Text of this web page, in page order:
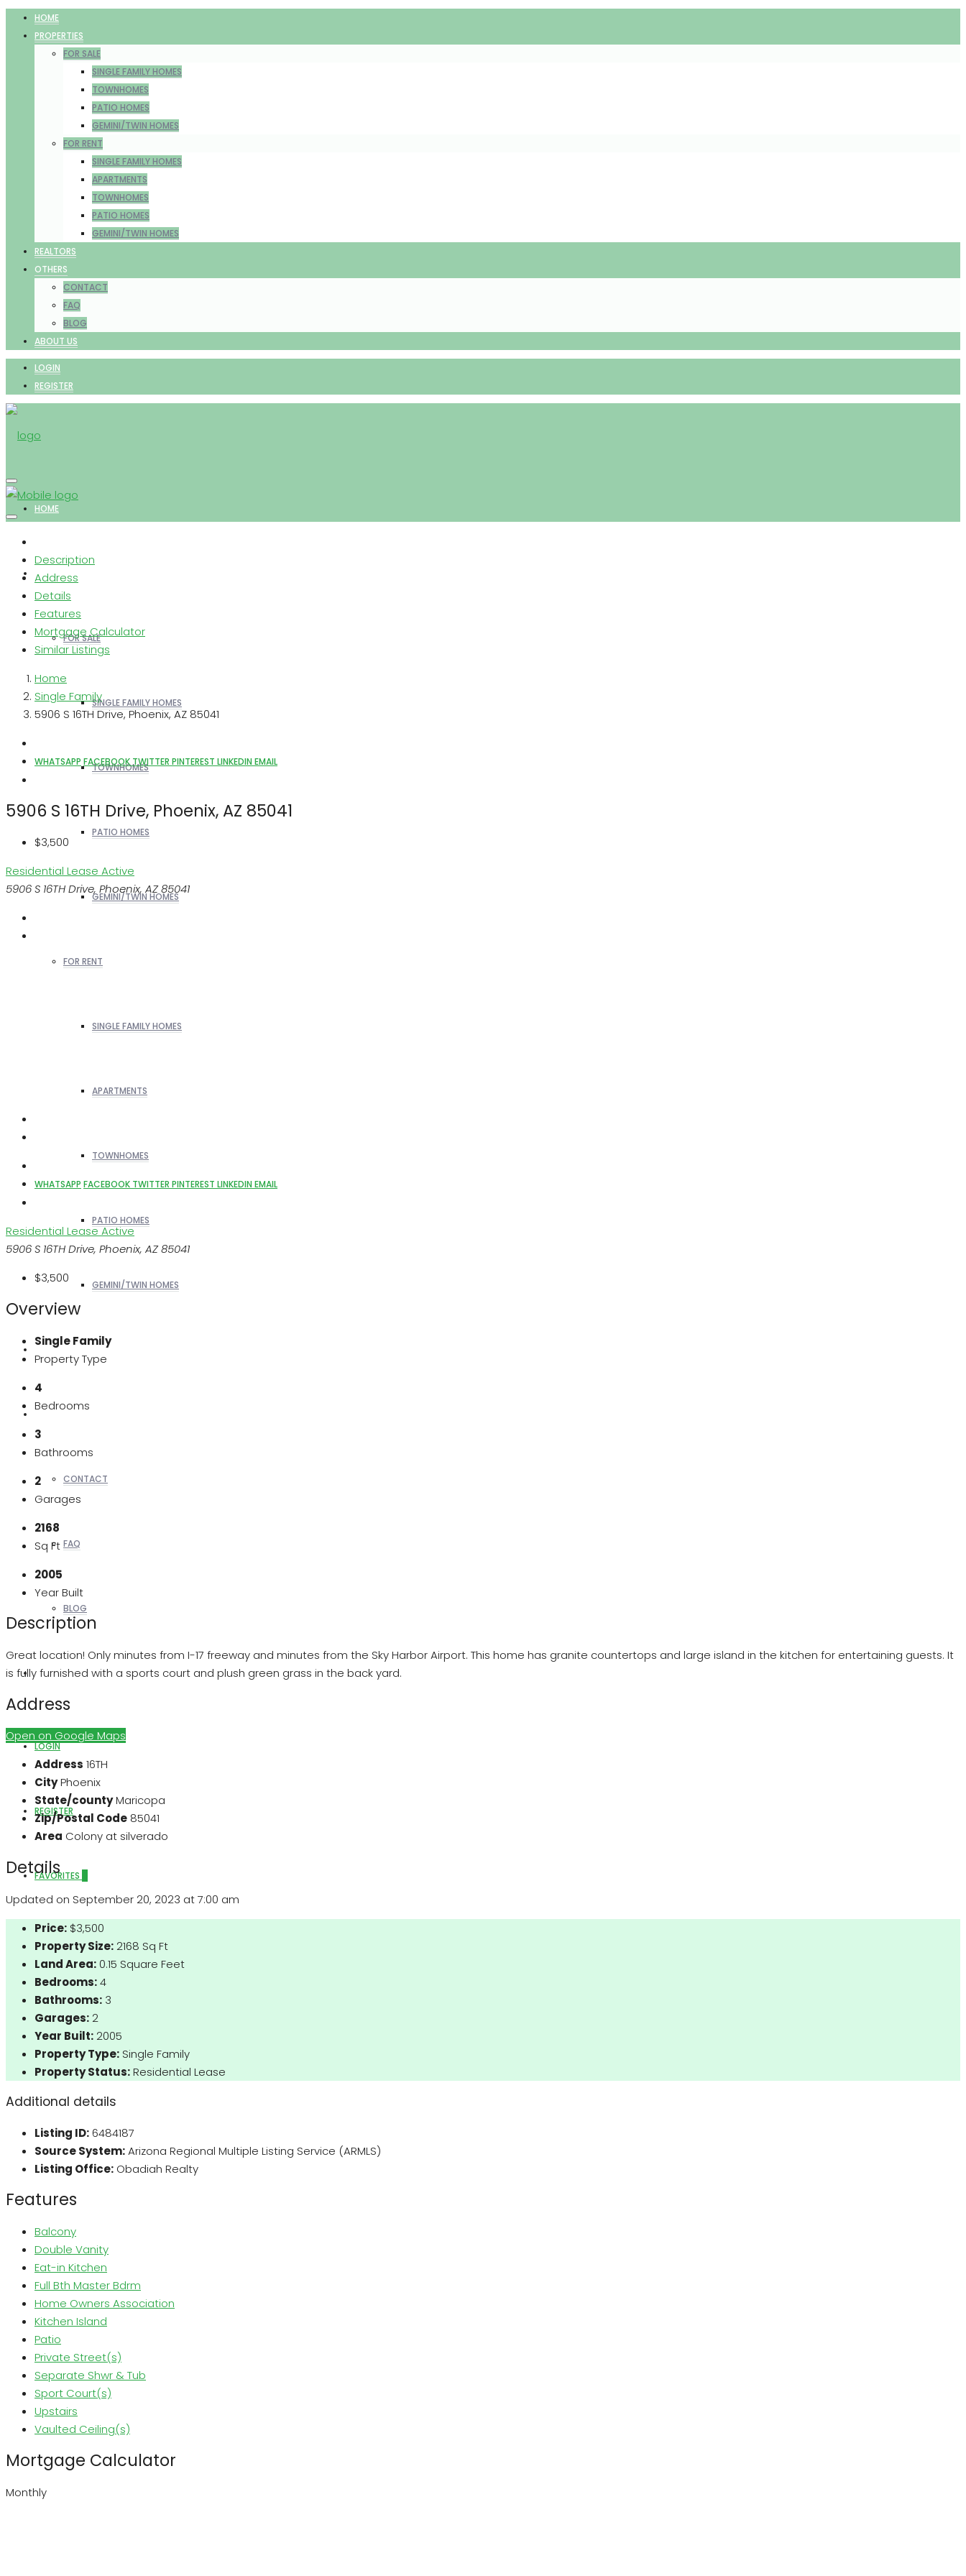
HOME
PROPERTIES
FOR SALE
SINGLE FAMILY HOMES
TOWNHOMES
PATIO HOMES
GEMINI/TWIN HOMES
FOR RENT
SINGLE FAMILY HOMES
APARTMENTS
TOWNHOMES
PATIO HOMES
GEMINI/TWIN HOMES
REALTORS
OTHERS
CONTACT
FAQ
BLOG
ABOUT US
LOGIN
REGISTER
HOME
PROPERTIES
FOR SALE
SINGLE FAMILY HOMES
TOWNHOMES
PATIO HOMES
GEMINI/TWIN HOMES
FOR RENT
SINGLE FAMILY HOMES
APARTMENTS
TOWNHOMES
PATIO HOMES
GEMINI/TWIN HOMES
REALTORS
CONTACT
FAQ
BLOG
ABOUT US
LOGIN
REGISTER
FAVORITES
Description
Address
Details
Features
Mortgage Calculator
Similar Listings
Home
Single Family
5906 S 16TH Drive, Phoenix, AZ 85041
WHATSAPP FACEBOOKTWITTER PINTEREST LINKEDIN EMAIL
5906 S 16TH Drive, Phoenix, AZ 85041
$3,500
Residential Lease Active
5906 S 16TH Drive, Phoenix, AZ 85041
WHATSAPP FACEBOOK TWITTER PINTEREST LINKEDIN EMAIL
Residential LeaseActive
5906 S 16TH Drive, Phoenix, AZ 85041
$3,500
Overview
Single Family
Property Type
4
Bedrooms
3
Bathrooms
2
Garages
2168
Sq Ft
2005
Year Built
Description
Great location! Only minutes from I-17 freeway and minutes from the Sky Harbor Airport. This home has granite countertops and large island in the kitchen for entertaining guests. It
is fully furnished with a sports court and plush green grass in the back yard.
Address
Open on Google Maps
Address 16TH
CityPhoenix
State/countyMaricopa
Zip/Postal Code 85041
Area Colony at silverado
Details
Updated on September 20, 2023 at 7:00 am
Price: $3,500
Property Size: 2168 Sq Ft
Land Area:0.15 Square Feet
Bedrooms:4
Bathrooms: 3
Garages: 2
Year Built: 2005
Property Type: Single Family
Property Status:Residential Lease
Additional details
Listing ID:6484187
Source System:Arizona Regional Multiple Listing Service (ARMLS)
Listing Office: Obadiah Realty
Features
Balcony
Double Vanity
Eat-in Kitchen
Full Bth Master Bdrm
Home Owners Association
Kitchen Island
Patio
Private Street(s)
Separate Shwr & Tub
Sport Court(s)
Upstairs
Vaulted Ceiling(s)
Mortgage Calculator
Monthly